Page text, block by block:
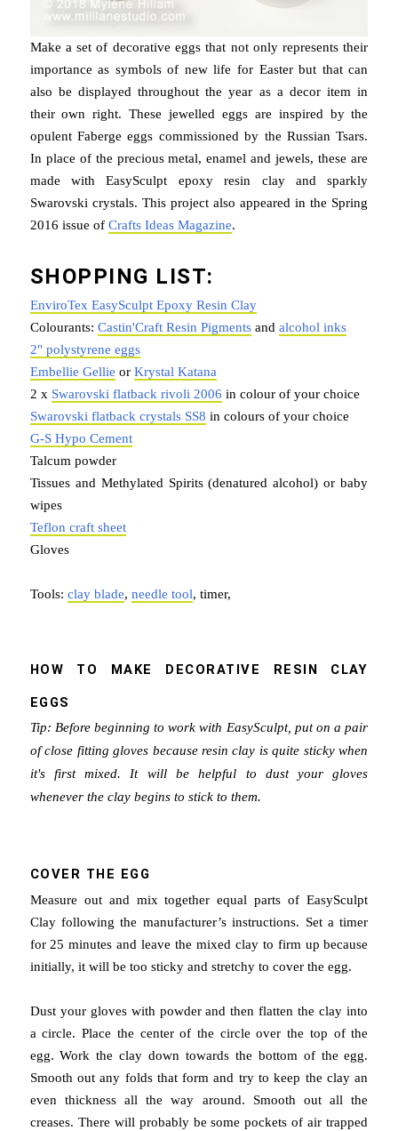
Make a set of decorative eggs that not only represents their
importance as symbols of new life for Easter but that can
also be displayed throughout the year as a decor item in
their own right. These jewelled eggs are inspired by the
opulent Faberge eggs commissioned by the Russian Tsars.
In place of the precious metal, enamel and jewels, these are
made with EasySculpt epoxy resin clay and sparkly
Swarovski crystals. This project also appeared in the Spring
2016 issue of Crafts Ideas Magazine.
SHOPPING LIST:
EnviroTex EasySculpt Epoxy Resin Clay
Colourants: Castin'Craft Resin Pigmentsand alcohol inks
2" polystyrene eggs
Embellie Gellie or Krystal Katana
2 x Swarovski flatback rivoli 2006 in colour of your choice
Swarovski flatback crystals SS8 in colours of your choice
G-S Hypo Cement
Talcum powder
Tissues and Methylated Spirits (denatured alcohol) or baby
wipes
Teflon craft sheet
Gloves
Tools: clay blade, needle tool, timer,
HOW TO MAKE DECORATIVE RESIN CLAY
EGGS
Tip: Before beginning to work with EasySculpt, put on a pair
of close fitting gloves because resin clay is quite sticky when
it's first mixed. It will be helpful to dust your gloves
whenever the clay begins to stick to them.
COVER THE EGG
Measure out and mix together equal parts of EasySculpt
Clay following the manufacturer’s instructions. Set a timer
for 25 minutes and leave the mixed clay to firm up because
initially, it will be too sticky and stretchy to cover the egg.
Dust your gloves with powder and then flatten the clay into
a circle.Place the center of the circle over the top of the
egg.Work the clay down towards the bottom of the egg.
Smooth out any folds that form and try to keep the clay an
even thickness all the way around. Smooth out all the
creases. There will probably be some pockets of air trapped